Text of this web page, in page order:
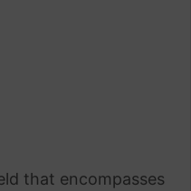
that encompasses